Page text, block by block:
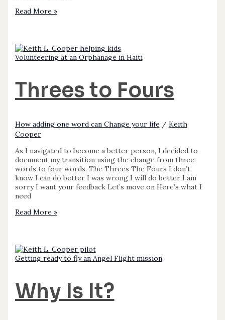
Read More »
Volunteering at an Orphanage in Haiti
Threes to Fours
How adding one word can Change your life/ Keith
Cooper
As I navigated to become a better person, I decided to
document my transition using the change from three
words to four words. The Threes The Fours I don’t
know I can do better I was wrong I will do better I am
sorry I want your feedback Let’s move on Here’s what I
need
Read More »
Getting ready to fly an Angel Flight mission
Why Is It?